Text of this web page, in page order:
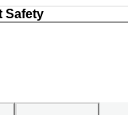
Safety